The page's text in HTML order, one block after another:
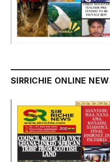
SIRRICHIE ONLINE